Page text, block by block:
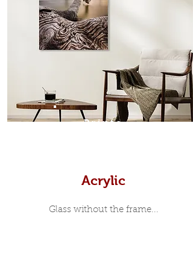
Scandinavian inspired style that is
modern and minimalist, the frame is
35mm deep from the wall. The
moulding surrounding the metal
print, when viewed from the front is
7mm, with a small gap between the
metal print edge and the moulding.
In most instances, simple block
Prints
Acrylic
Glass without the frame...